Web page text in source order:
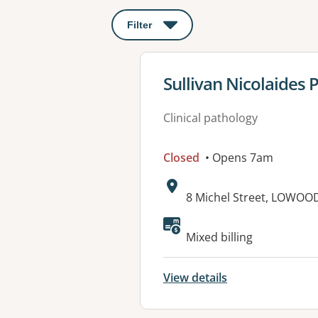
Filter : This will open a modal to apply
View details for
Sullivan Nicolaides
Clinical pathology
Closed • Opens 7am
Address:
8 Michel Street,
Available
Mixed billing
View details